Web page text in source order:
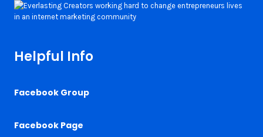
Helpful Info
Facebook Group
Facebook Page